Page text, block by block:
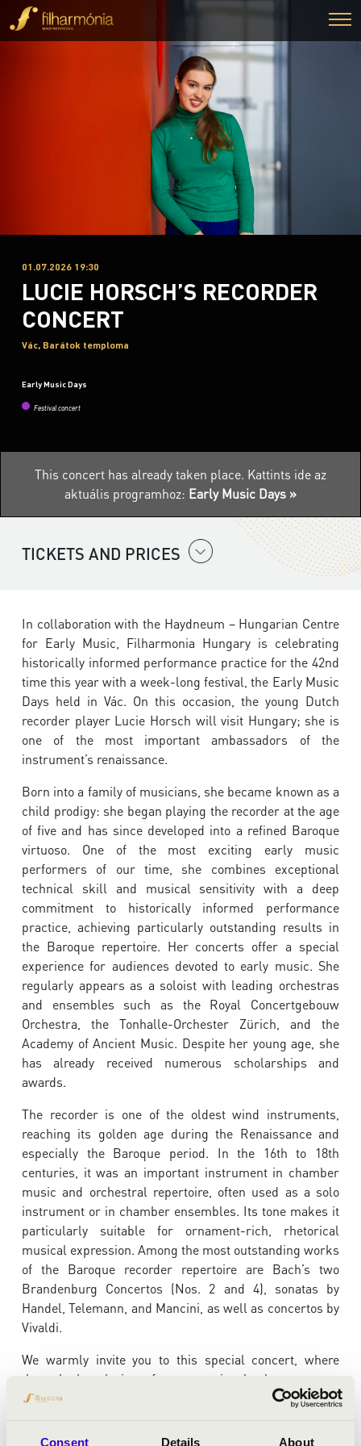
Consent Details About
01.07.2026 19:30
LUCIE HORSCH’S RECORDER
CONCERT
Vác, Barátok temploma
Early Music Days
Festival concert
This concert has already taken place. Kattints ide az
aktuális programhoz: Early Music Days »
TICKETS AND PRICES
In collaboration with the Haydneum – Hungarian Centre
for Early Music, Filharmonia Hungary is celebrating
historically informed performance practice for the 42nd
time this year with a week-long festival, the Early Music
Days held in Vác. On this occasion, the young Dutch
recorder player Lucie Horsch will visit Hungary; she is
one of the most important ambassadors of the
instrument’s renaissance.
Born into a family of musicians, she became known as a
child prodigy: she began playing the recorder at the age
of five and has since developed into a refined Baroque
virtuoso. One of the most exciting early music
performers of our time, she combines exceptional
technical skill and musical sensitivity with a deep
commitment to historically informed performance
practice, achieving particularly outstanding results in
the Baroque repertoire. Her concerts offer a special
experience for audiences devoted to early music. She
regularly appears as a soloist with leading orchestras
and ensembles such as the Royal Concertgebouw
Orchestra, the Tonhalle-Orchester Zürich, and the
Academy of Ancient Music. Despite her young age, she
has already received numerous scholarships and
awards.
The recorder is one of the oldest wind instruments,
reaching its golden age during the Renaissance and
especially the Baroque period. In the 16th to 18th
centuries, it was an important instrument in chamber
music and orchestral repertoire, often used as a solo
instrument or in chamber ensembles. Its tone makes it
particularly suitable for ornament-rich, rhetorical
musical expression. Among the most outstanding works
of the Baroque recorder repertoire are Bach’s two
Brandenburg Concertos (Nos. 2 and 4), sonatas by
Handel, Telemann, and Mancini, as well as concertos by
Vivaldi.
We warmly invite you to this special concert, where
through the playing of an exceptional talent you can
discover the musical versatility of an instrument that